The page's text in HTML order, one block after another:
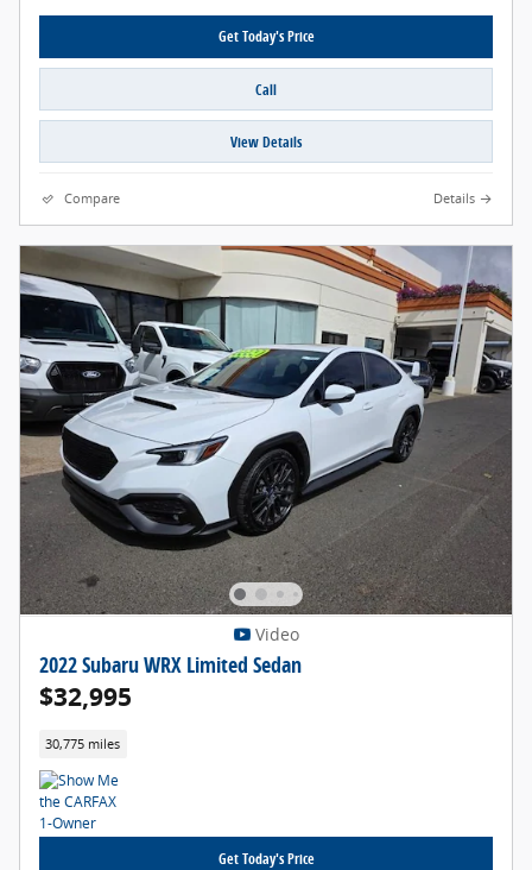
Get Today's Price
Call
View Details
Compare Details
Video
2022 Subaru WRX Limited Sedan
$32,995
30,775 miles
Get Today's Price